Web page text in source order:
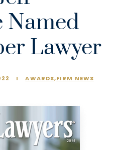
Named
Lawyer
I AWARDS,FIRM NEWS